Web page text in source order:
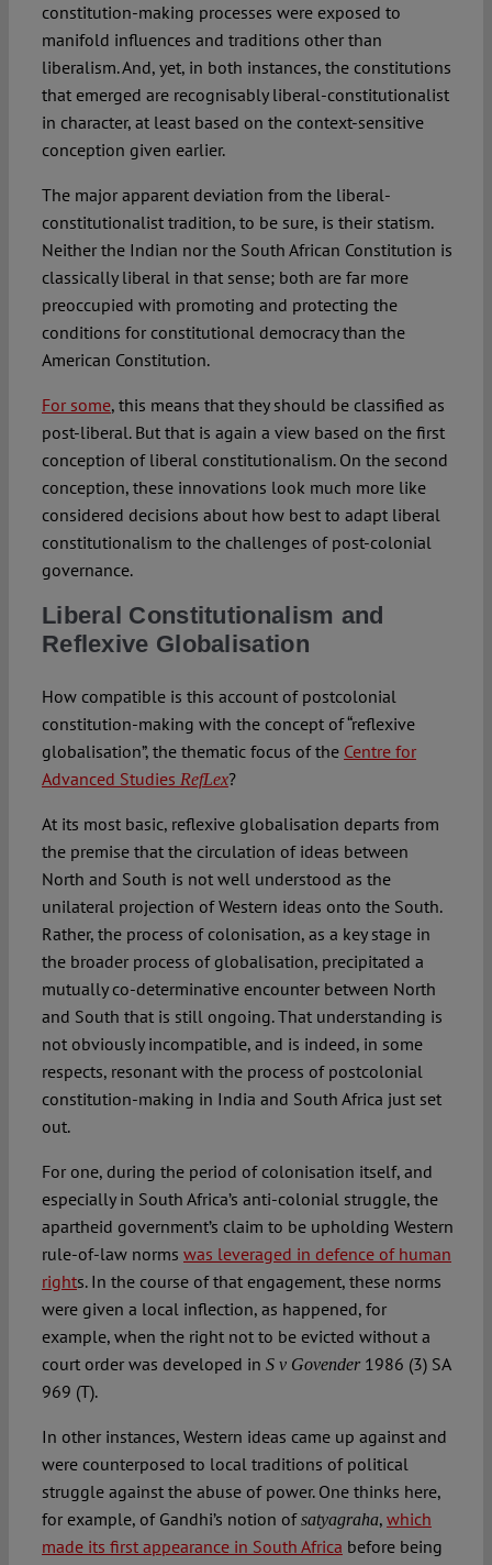
constitution-making processes were exposed to
manifold influences and traditions other than
liberalism. And, yet, in both instances, the constitutions
that emerged are recognisably liberal-constitutionalist
in character, at least based on the context-sensitive
conception given earlier.
The major apparent deviation from the liberal-
constitutionalist tradition, to be sure, is their statism.
Neither the Indian nor the South African Constitution is
classically liberal in that sense; both are far more
preoccupied with promoting and protecting the
conditions for constitutional democracy than the
American Constitution.
For some, this means that they should be classified as
post-liberal. But that is again a view based on the first
conception of liberal constitutionalism. On the second
conception, these innovations look much more like
considered decisions about how best to adapt liberal
constitutionalism to the challenges of post-colonial
governance.
Liberal Constitutionalism and
Reflexive Globalisation
How compatible is this account of postcolonial
constitution-making with the concept of “reflexive
globalisation”, the thematic focus of the Centre for
Advanced Studies RefLex?
At its most basic, reflexive globalisation departs from
the premise that the circulation of ideas between
North and South is not well understood as the
unilateral projection of Western ideas onto the South.
Rather, the process of colonisation, as a key stage in
the broader process of globalisation, precipitated a
mutually co-determinative encounter between North
and South that is still ongoing. That understanding is
not obviously incompatible, and is indeed, in some
respects, resonant with the process of postcolonial
constitution-making in India and South Africa just set
out.
For one, during the period of colonisation itself, and
especially in South Africa’s anti-colonial struggle, the
apartheid government’s claim to be upholding Western
rule-of-law norms was leveraged in defence of human
rights. In the course of that engagement, these norms
were given a local inflection, as happened, for
example, when the right not to be evicted without a
court order was developed in S v Govender1986 (3) SA
969 (T).
In other instances, Western ideas came up against and
were counterposed to local traditions of political
struggle against the abuse of power. One thinks here,
for example, of Gandhi’s notion ofsatyagraha, which
made its first appearance in South Africa before being